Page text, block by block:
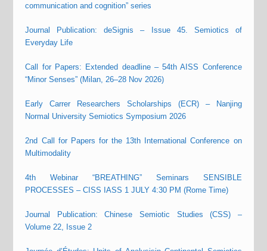
communication and cognition” series
Journal Publication: deSignis – Issue 45. Semiotics of
Everyday Life
Call for Papers: Extended deadline – 54th AISS Conference
“Minor Senses” (Milan, 26–28 Nov 2026)
Early Carrer Researchers Scholarships (ECR) – Nanjing
Normal University Semiotics Symposium 2026
2nd Call for Papers for the 13th International Conference on
Multimodality
4th Webinar “BREATHING” Seminars SENSIBLE
PROCESSES – CISS IASS 1 JULY 4:30 PM (Rome Time)
Journal Publication: Chinese Semiotic Studies (CSS) –
Volume 22, Issue 2